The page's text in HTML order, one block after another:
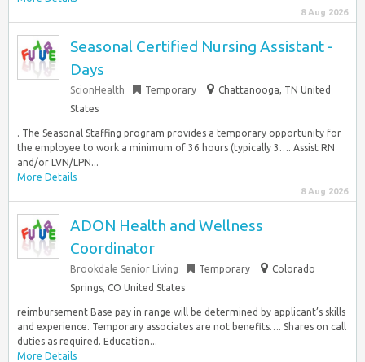
8 Aug 2026
Seasonal Certified Nursing Assistant -
Days
ScionHealth Temporary
Chattanooga, TN United
States
. The Seasonal Staffing program provides a temporary opportunity for
the employee to work a minimum of 36 hours (typically 3…. Assist RN
and/or LVN/LPN...
More Details
8 Aug 2026
ADON Health and Wellness
Coordinator
Brookdale Senior Living Temporary
Colorado
Springs, CO United States
reimbursement Base pay in range will be determined by applicant’s skills
and experience. Temporary associates are not benefits…. Shares on call
duties as required. Education...
More Details